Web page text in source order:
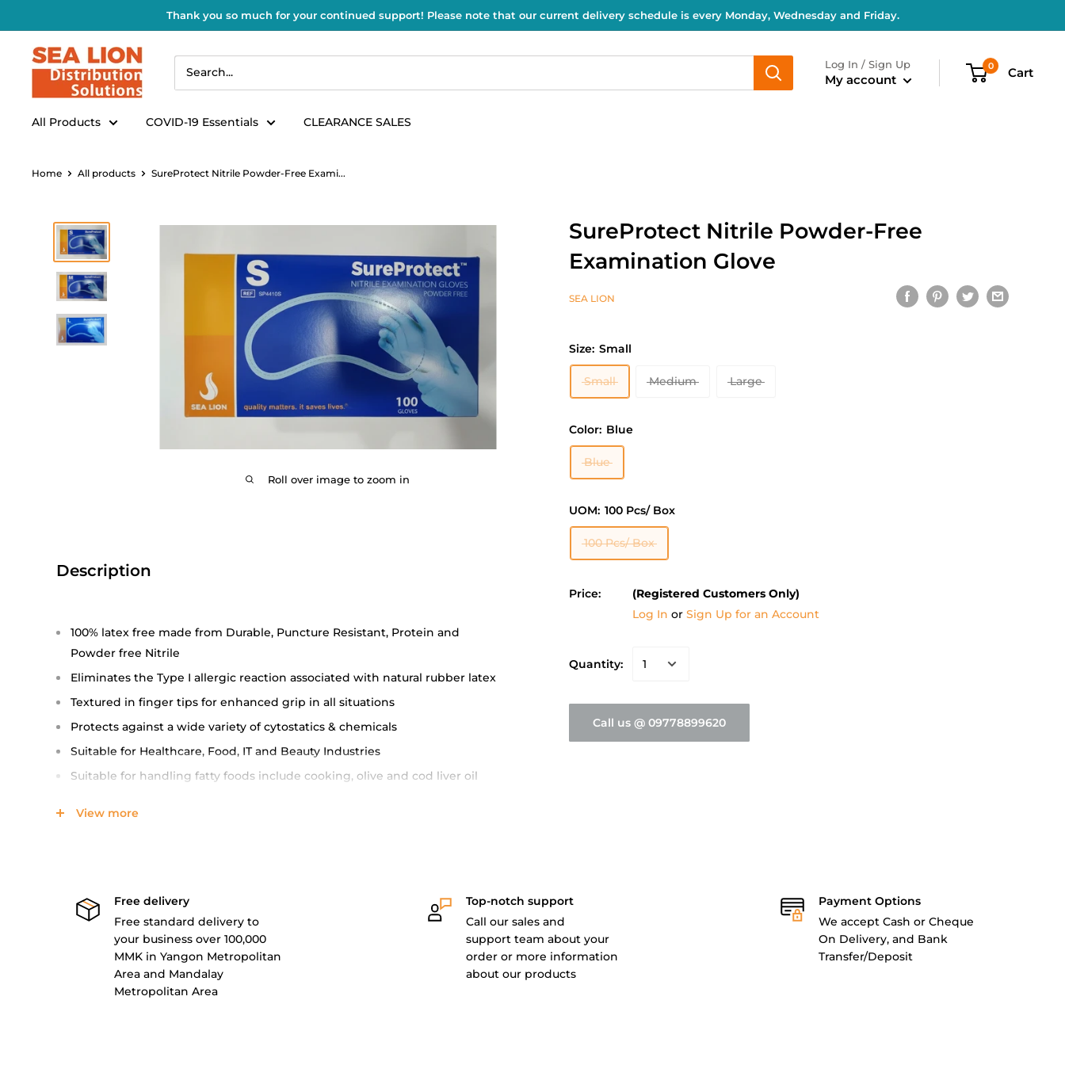
Thank you so much for your continued support! Please note that our current delivery schedule is every Monday, Wednesday and Friday.
Log In / Sign Up
My account
0 Cart
All Products COVID-19 Essentials CLEARANCE SALES
Home All products SureProtect Nitrile Powder-Free Exami...
Roll over image to zoom in
SureProtect Nitrile Powder-Free
Examination Glove
SEA LION
Size: Small
Small Medium Large
Color: Blue
Blue
UOM: 100 Pcs/ Box
100 Pcs/ Box
Price:
(Registered Customers Only)
Log In or Sign Up for an Account
Quantity:
Call us @ 09778899620
Description
100% latex free made from Durable, Puncture Resistant, Protein and
Powder free Nitrile
Eliminates the Type I allergic reaction associated with natural rubber latex
Textured in finger tips for enhanced grip in all situations
Protects against a wide variety of cytostatics & chemicals
Suitable for Healthcare, Food, IT and Beauty Industries
Suitable for handling fatty foods include cooking, olive and cod liver oil
Waterproof (Lightly, both hot and cold)
Comply with STM D6319, EN 455 and EN 374 standards
(SureProtect Examination Glove product brochure)
Specification
View more
Free delivery
Free standard delivery to
your business over 100,000
MMK in Yangon Metropolitan
Area and Mandalay
Metropolitan Area
Top-notch support
Call our sales and
support team about your
order or more information
about our products
Payment Options
We accept Cash or Cheque
On Delivery, and Bank
Transfer/Deposit